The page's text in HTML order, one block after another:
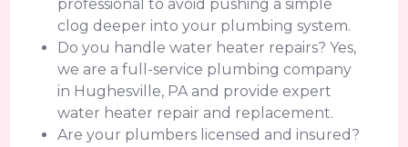
professional to avoid pushing a simple
clog deeper into your plumbing system.
Do you handle water heater repairs? Yes,
we are a full-service plumbing company
in Hughesville, PA and provide expert
water heater repair and replacement.
Are your plumbers licensed and insured?